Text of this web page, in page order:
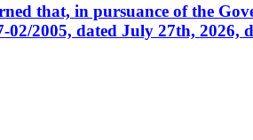
that, in pursuance of the
2005, dated July 27th, 2026,